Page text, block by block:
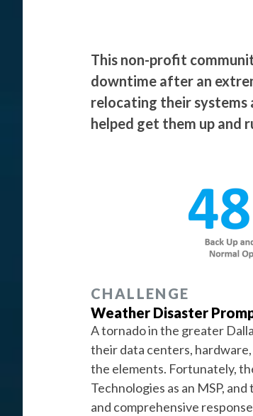
This non-profit
downtime after an
relocating their systems
helped get them up and
CHALLENGE
Weather Disaster
A tornado in the greater
their data centers,
the elements. Fortunately,
Technologies as an MSP,
and comprehensive